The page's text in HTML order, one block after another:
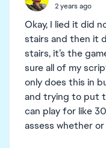
2 years ago
Okay, I lied it did
stairs and then it
stairs, it’s the
sure all of my
only does this in
and trying to put
can play for like
assess whether